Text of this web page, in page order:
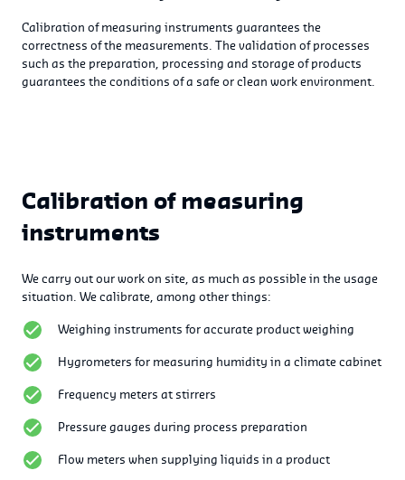
Calibration of measuring instruments guarantees the
correctness of the measurements. The validation of processes
such as the preparation, processing and storage of products
guarantees the conditions of a safe or clean work environment.
Calibration of measuring
instruments
We carry out our work on site, as much as possible in the usage
situation. We calibrate, among other things:
Weighing instruments for accurate product weighing
Hygrometers for measuring humidity in a climate cabinet
Frequency meters at stirrers
Pressure gauges during process preparation
Flow meters when supplying liquids in a product